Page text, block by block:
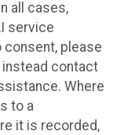
all cases,
service
please
instead contact
Where
to a
it is recorded,